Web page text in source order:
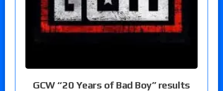
GCW “20 Years of Bad Boy” results